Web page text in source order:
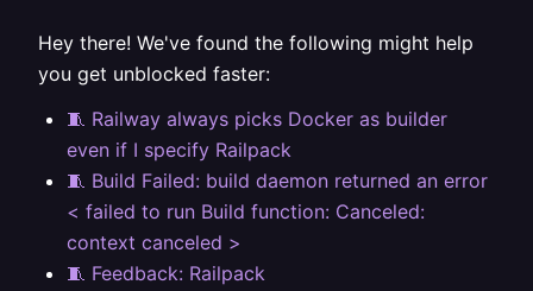
Hey there! We've found the following might help
you get unblocked faster:
🧵 Railway always picks Docker as builder
even if I specify Railpack
🧵 Build Failed: build daemon returned an error
< failed to run Build function: Canceled:
context canceled >
🧵 Feedback: Railpack